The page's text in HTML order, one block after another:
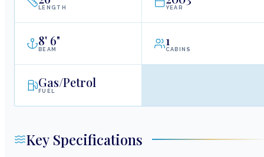
LENGTH YEAR
8' 6"
BEAM
1
CABINS
Gas/Petrol
FUEL
Key Specifications